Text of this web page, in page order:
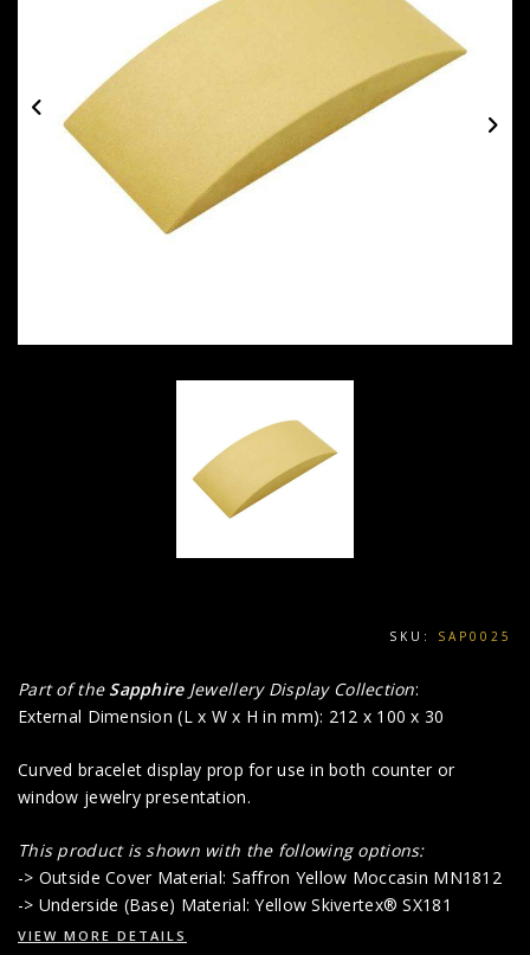
SKU: SAP0025
Part of theSapphireJewellery Display Collection:
External Dimension (L x W x H in mm): 212 x 100 x 30
Curved bracelet display prop for use in both counter or
window jewelry presentation.
This product is shown with the following options:
-> Outside Cover Material: Saffron Yellow Moccasin MN1812
-> Underside (Base) Material: Yellow Skivertex® SX181
VIEW MORE DETAILS